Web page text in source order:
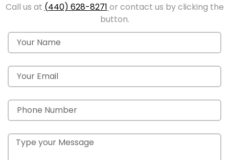
Call us at (440) 628-8271 or contact us by clicking the
button.